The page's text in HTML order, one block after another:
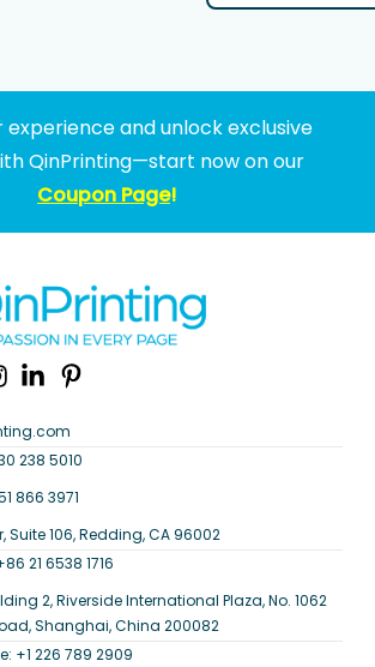
experience and unlock exclusive
QinPrinting—start now on our
Coupon Page!
238 5010
866 3971
Suite 106, Redding, CA 96002
21 6538 1716
2, Riverside International Plaza, No. 1062
Shanghai, China 200082
+1 226 789 2909